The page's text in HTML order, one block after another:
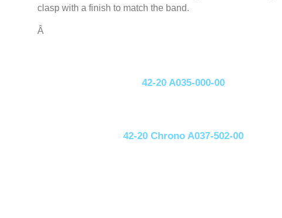
clasp with a finish to match the band.
Â
42-20 A035-000-00
42-20 Chrono A037-502-00